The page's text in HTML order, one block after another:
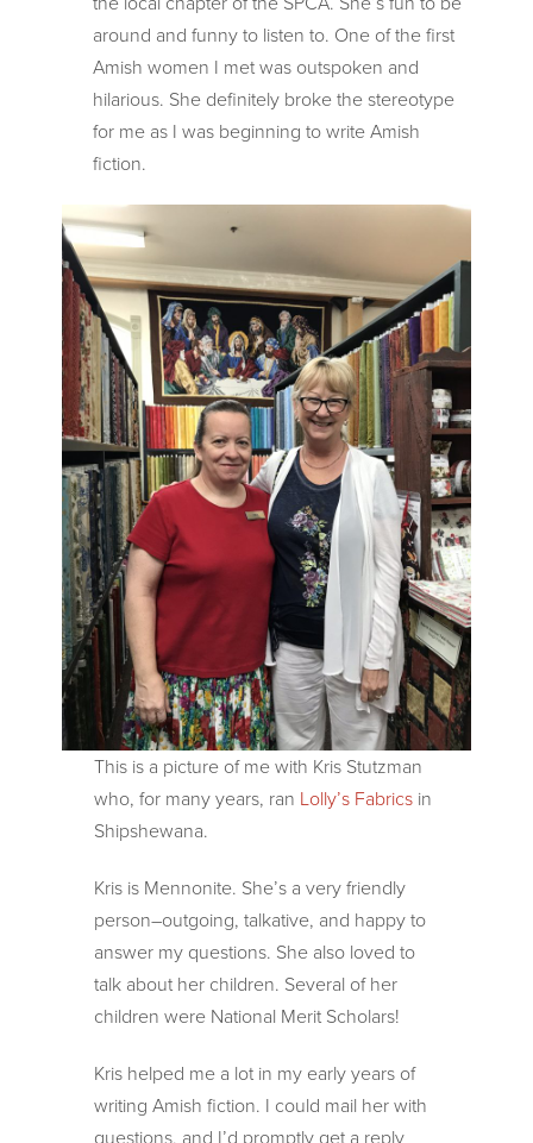
around and funny to listen to. One of the first
Amish women I met was outspoken and
hilarious. She definitely broke the stereotype
for me as I was beginning to write Amish
fiction.
This is a picture of me with Kris Stutzman
who, for many years, ran Lolly’s Fabrics in
Shipshewana.
Kris is Mennonite. She’s a very friendly
person–outgoing, talkative, and happy to
answer my questions. She also loved to
talk about her children. Several of her
children were National Merit Scholars!
Kris helped me a lot in my early years of
writing Amish fiction. I could mail her with
questions, and I’d promptly get a reply